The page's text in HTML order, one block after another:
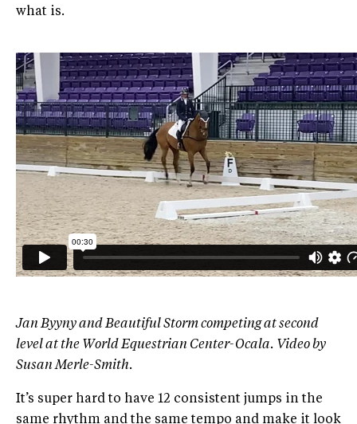
what is.
Jan Byyny and Beautiful Storm competing at second
level at the World Equestrian Center-Ocala. Video by
Susan Merle-Smith.
It’s super hard to have 12 consistent jumps in the
same rhythm and the same tempo and make it look